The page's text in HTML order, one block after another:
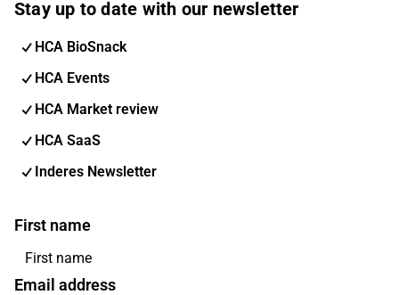
Stay up to date with our newsletter
HCA BioSnack
HCA Events
HCA Market review
HCA SaaS
Inderes Newsletter
First name
Email address